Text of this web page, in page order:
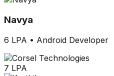
Navya
6 LPA • Android Developer
7 LPA